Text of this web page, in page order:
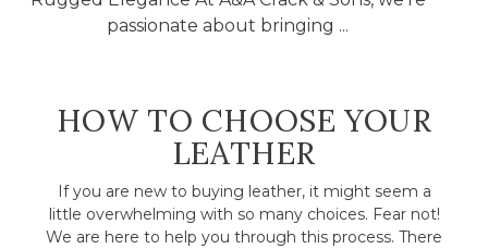
passionate about bringing ...
HOW TO CHOOSE YOUR
LEATHER
If you are new to buying leather, it might seem a
little overwhelming with so many choices. Fear not!
We are here to help you through this process. There